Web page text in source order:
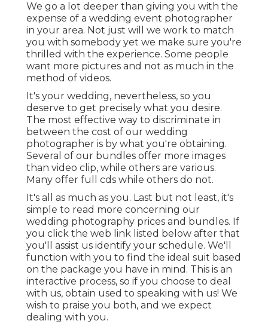
We go a lot deeper than giving you with the
expense of a wedding event photographer
in your area. Not just will we work to match
you with somebody yet we make sure you're
thrilled with the experience. Some people
want more pictures and not as much in the
method of videos.
It's your wedding, nevertheless, so you
deserve to get precisely what you desire.
The most effective way to discriminate in
between the cost of our wedding
photographer is by what you're obtaining.
Several of our bundles offer more images
than video clip, while others are various.
Many offer full cds while others do not.
It's all as much as you. Last but not least, it's
simple to read more concerning our
wedding photography prices and bundles. If
you click the web link listed below after that
you'll assist us identify your schedule. We'll
function with you to find the ideal suit based
on the package you have in mind. This is an
interactive process, so if you choose to deal
with us, obtain used to speaking with us! We
wish to praise you both, and we expect
dealing with you.